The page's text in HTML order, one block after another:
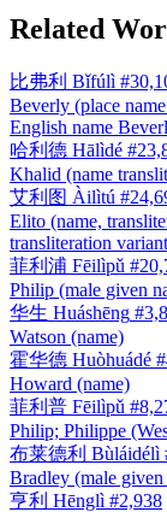
Related
比弗利 Bǐfúlì
Beverly (place
English name
哈利德 Hālìdé
Khalid (name
艾利图 Àilìtú
Elito (name,
transliteration
菲利浦 Fēilìpǔ
Philip (male given
华生 Huáshēng
Watson (name)
霍华德 Huòhuádé
Howard (name)
菲利普 Fēilìpǔ
Philip; Philippe
布莱德利 Bùláidélì
Bradley (male given
亨利 Hēnglì #2,938